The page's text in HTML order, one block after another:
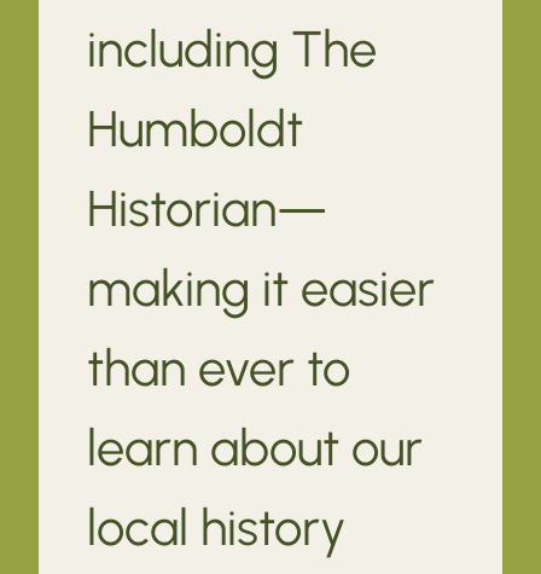
including The
Humboldt
Historian—
making it easier
than ever to
learn about our
local history